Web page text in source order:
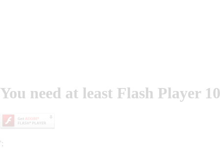
You need at least Flash Player
';